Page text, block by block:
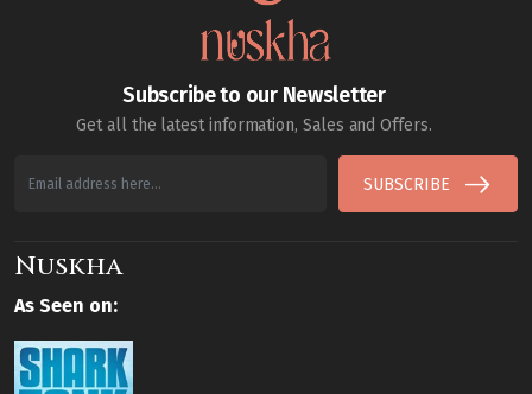
Subscribe to our Newsletter
Get all the latest information, Sales and Offers.
SUBSCRIBE
Nuskha
As Seen on: